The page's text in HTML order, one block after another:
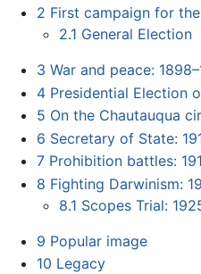
2 First campaign for
2.1 General Election
3 War and peace:
4 Presidential Election
5 On the Chautauqua
6 Secretary of State:
7 Prohibition battles:
8 Fighting Darwinism:
8.1 Scopes Trial:
9 Popular image
10 Legacy